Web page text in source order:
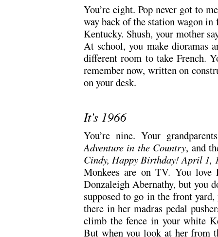
You’re eight. Pop never got to
way back of the station wagon
Kentucky. Shush, your mother
At school, you make dioramas
different room to take French.
remember now, written on
on your desk.
It’s 1966
You’re nine. Your
Adventure in the Country, and
Cindy, Happy Birthday! April 1,
Monkees are on TV. You love
Donzaleigh Abernathy, but you
supposed to go in the front
there in her madras pedal
climb the fence in your white
But when you look at her from